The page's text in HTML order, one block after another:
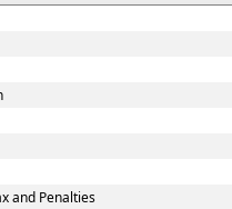
and Penalties